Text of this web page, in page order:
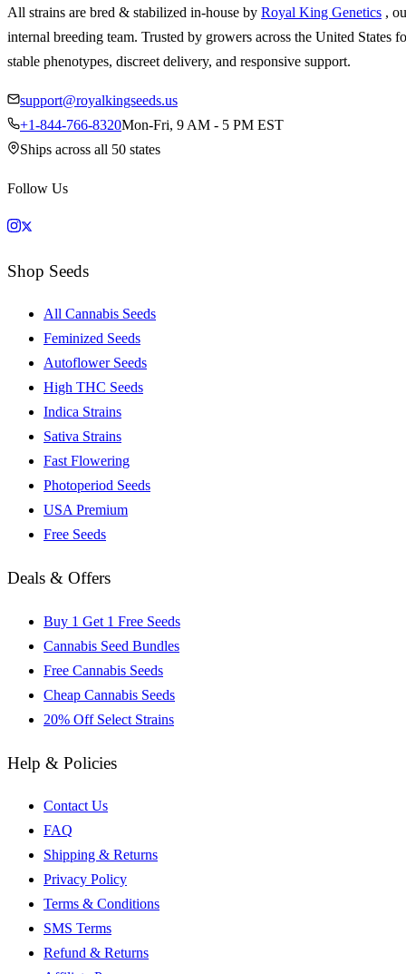
All strains are bred & stabilized in-house by Royal King Genetics ,
internal breeding team. Trusted by growers across the United States
stable phenotypes, discreet delivery, and responsive support.
support@royalkingseeds.us
+1-844-766-8320Mon-Fri, 9 AM - 5 PM EST
Ships across all 50 states
Follow Us
Shop Seeds
All Cannabis Seeds
Feminized Seeds
Autoflower Seeds
High THC Seeds
Indica Strains
Sativa Strains
Fast Flowering
Photoperiod Seeds
USA Premium
Free Seeds
Deals & Offers
Buy 1 Get 1 Free Seeds
Cannabis Seed Bundles
Free Cannabis Seeds
Cheap Cannabis Seeds
20% Off Select Strains
Help & Policies
Contact Us
FAQ
Shipping & Returns
Privacy Policy
Terms & Conditions
SMS Terms
Refund & Returns